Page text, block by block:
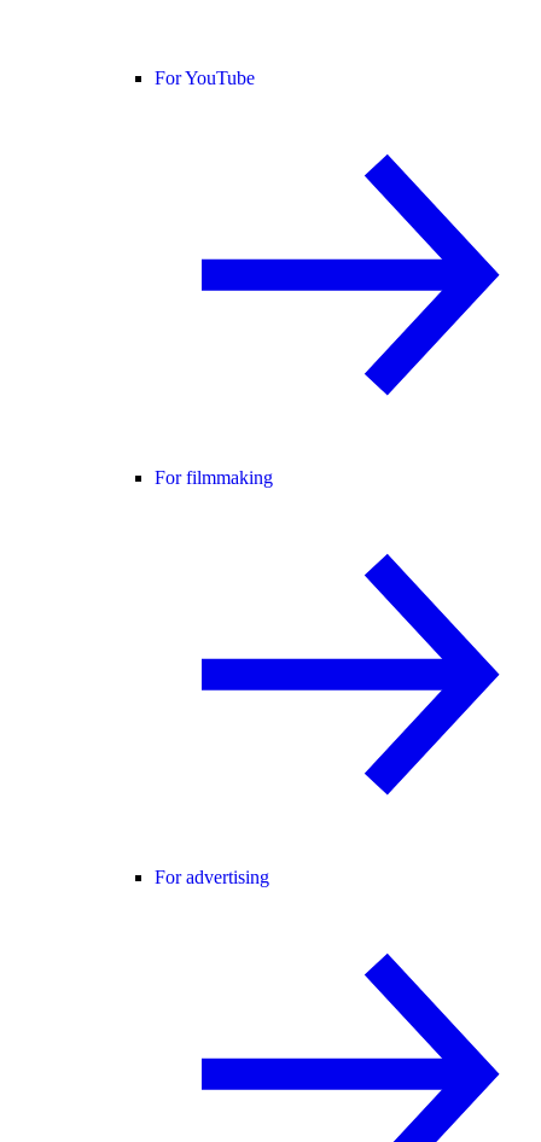
For YouTube
For filmmaking
For advertising